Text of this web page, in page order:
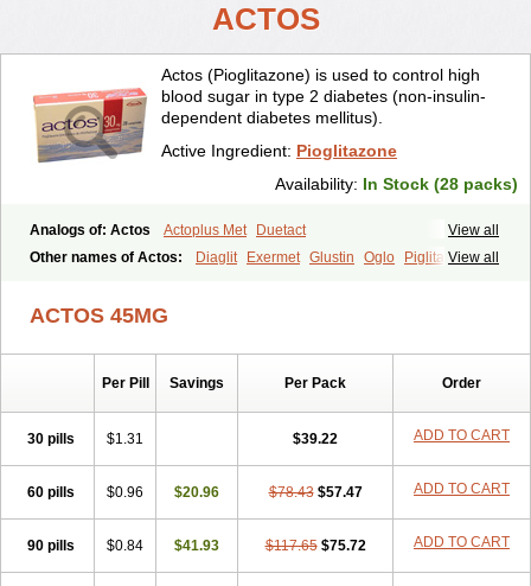
ACTOS
Actos (Pioglitazone) is used to control high
blood sugar in type 2 diabetes (non-insulin-
dependent diabetes mellitus).
Active Ingredient: Pioglitazone
Availability: In Stock (28 packs)
View all
Analogs of: Actos Actoplus Met
Duetact
View all
Other names of Actos: Diaglit Exermet Glustin Oglo
Piglitazone
ACTOS 45MG
Per Pill Savings Per Pack Order
30 pills $1.31 $39.22 ADD TO CART
60 pills $0.96 $20.96 $78.43 $57.47 ADD TO CART
90 pills $0.84 $41.93 $117.65 $75.72 ADD TO CART